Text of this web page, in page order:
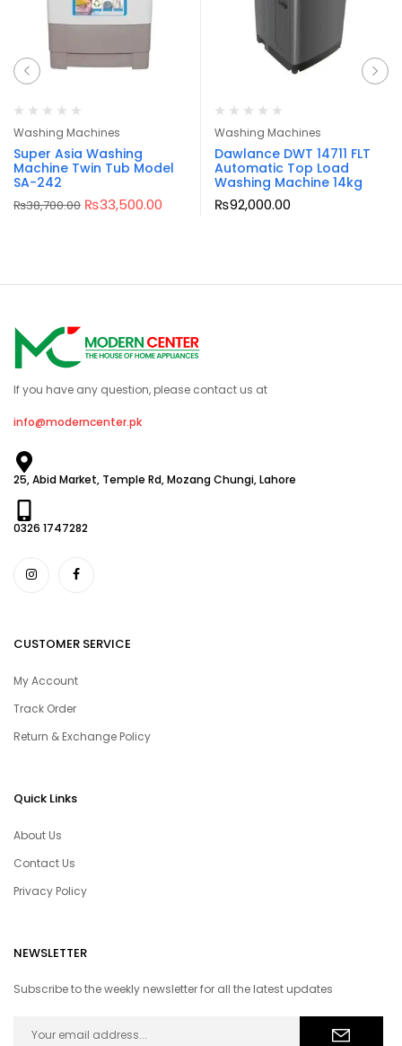
Washing Machines
Super Asia Washing
Machine Twin Tub Model
SA-242
₨38,700.00 ₨33,500.00
Washing Machines
Dawlance DWT 14711 FLT
Automatic Top Load
Washing Machine 14kg
₨92,000.00
If you have any question, please contact us at
info@moderncenter.pk
25, Abid Market, Temple Rd, Mozang Chungi, Lahore
0326 1747282
CUSTOMER SERVICE
My Account
Track Order
Return & Exchange Policy
Quick Links
About Us
Contact Us
Privacy Policy
NEWSLETTER
Subscribe to the weekly newsletter for all the latest updates